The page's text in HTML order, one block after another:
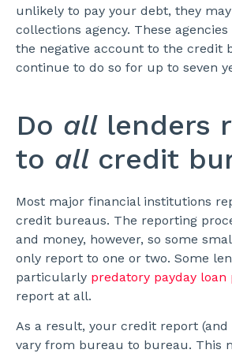
unlikely to pay your debt, they
collections agency. These
the negative account to the credit
continue to do so for up to seven
Do all lenders
to all credit
Most major financial institutions
credit bureaus. The reporting
and money, however, so some
only report to one or two. Some
particularly predatory payday loan
report at all.
As a result, your credit report (and
vary from bureau to bureau. This